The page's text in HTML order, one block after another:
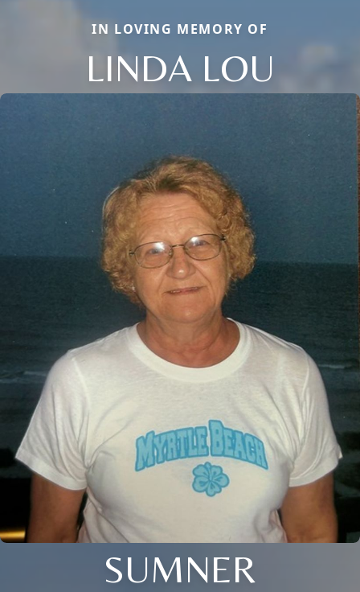
IN LOVING MEMORY OF
LINDA LOU
SUMNER